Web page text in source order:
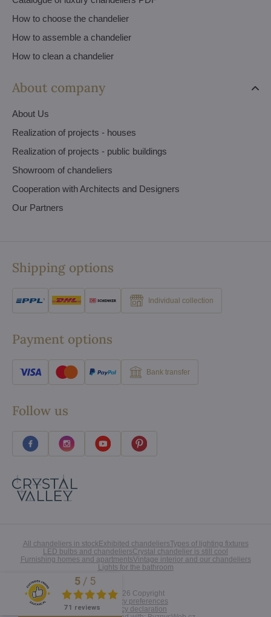
How to choose the chandelier
How to assemble a chandelier
How to clean a chandelier
About company
About Us
Realization of projects - houses
Realization of projects - public buildings
Showroom of chandeliers
Cooperation with Architects and Designers
Our Partners
Shipping options
Individual collection
Payment options
Bank transfer
Follow us
All chandeliers in stockExhibited chandeliersTypes of lighting fixtures
LED bulbs and chandeliersCrystal chandelier is still cool
Furnishing homes and apartmentsVintage interior and our chandeliers
Lights for the bathroom
©2026 Copyright
Privacy preferences
Privacy declaration
Excellent
5 / 5
71 reviews